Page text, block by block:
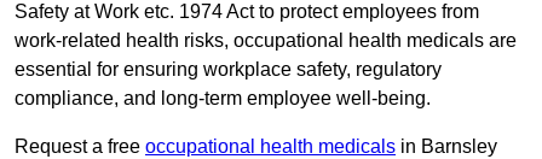
Safety at Work etc. 1974 Act to protect employees from
work-related health risks, occupational health medicals are
essential for ensuring workplace safety, regulatory
compliance, and long-term employee well-being.
Request a free occupational health medicals in Barnsley